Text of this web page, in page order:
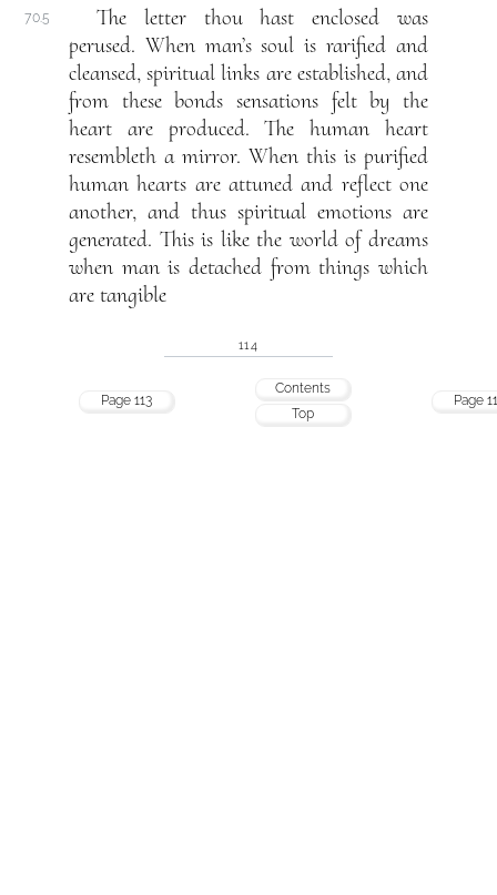
70.5
The letter thou hast enclosed was
perused. When man’s soul is rarified and
cleansed, spiritual links are established, and
from these bonds sensations felt by the
heart are produced. The human heart
resembleth a mirror. When this is purified
human hearts are attuned and reflect one
another, and thus spiritual emotions are
generated. This is like the world of dreams
when man is detached from things which
are tangible
114
Page 113
Contents
Top
Page